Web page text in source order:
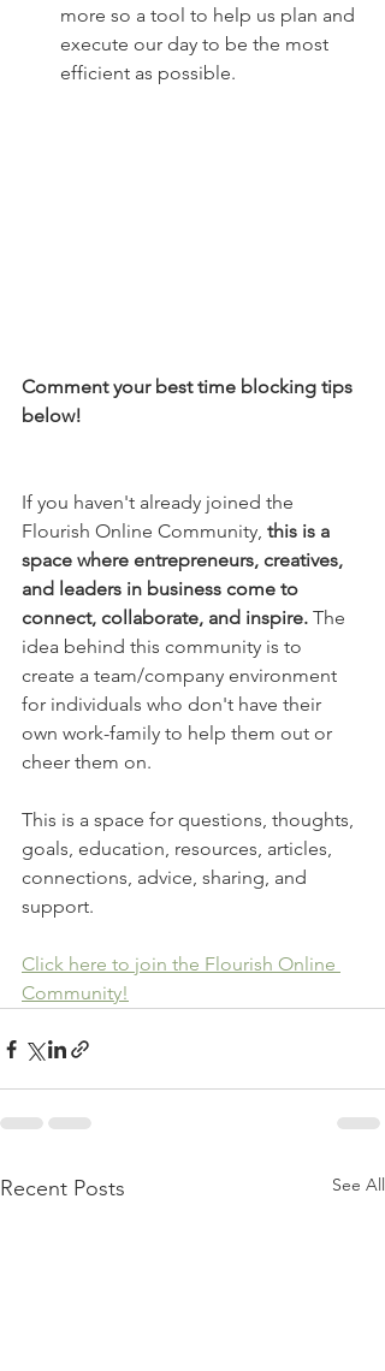
more so a tool to help us plan and
execute our day to be the most
efficient as possible.
Comment your best time blocking tips
below!
If you haven't already joined the
Flourish Online Community, this is a
space where entrepreneurs, creatives,
and leaders in business come to
connect, collaborate, and inspire. The
idea behind this community is to
create a team/company environment
for individuals who don't have their
own work-family to help them out or
cheer them on.
This is a space for questions, thoughts,
goals, education, resources, articles,
connections, advice, sharing, and
support.
Click here to join the Flourish Online
Community!
Recent Posts See All